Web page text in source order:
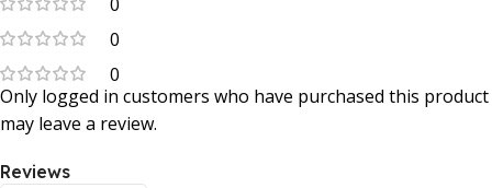
0
0
0
Reviews
Only logged in customers who have purchased this product
may leave a review.